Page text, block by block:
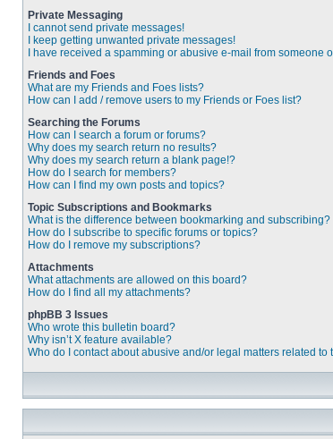
Private Messaging
I cannot send private messages!
I keep getting unwanted private messages!
I have received a spamming or abusive e-mail from someone
Friends and Foes
What are my Friends and Foes lists?
How can I add / remove users to my Friends or Foes list?
Searching the Forums
How can I search a forum or forums?
Why does my search return no results?
Why does my search return a blank page!?
How do I search for members?
How can I find my own posts and topics?
Topic Subscriptions and Bookmarks
What is the difference between bookmarking and subscribing?
How do I subscribe to specific forums or topics?
How do I remove my subscriptions?
Attachments
What attachments are allowed on this board?
How do I find all my attachments?
phpBB 3 Issues
Who wrote this bulletin board?
Why isn’t X feature available?
Who do I contact about abusive and/or legal matters related to